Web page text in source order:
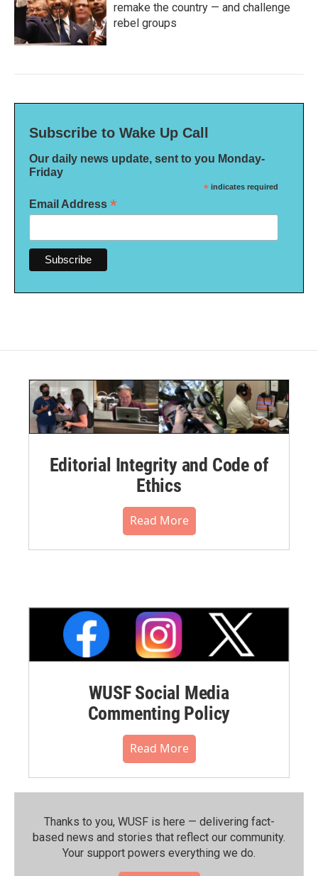
remake the country — and challenge
rebel groups
Subscribe to Wake Up Call
Our daily news update, sent to you Monday-
Friday
* indicates required
Email Address *
Editorial Integrity and Code of
Ethics
Read More
WUSF Social Media
Commenting Policy
Read More
Thanks to you, WUSF is here — delivering fact-
based news and stories that reflect our community.⁠
Your support powers everything we do.